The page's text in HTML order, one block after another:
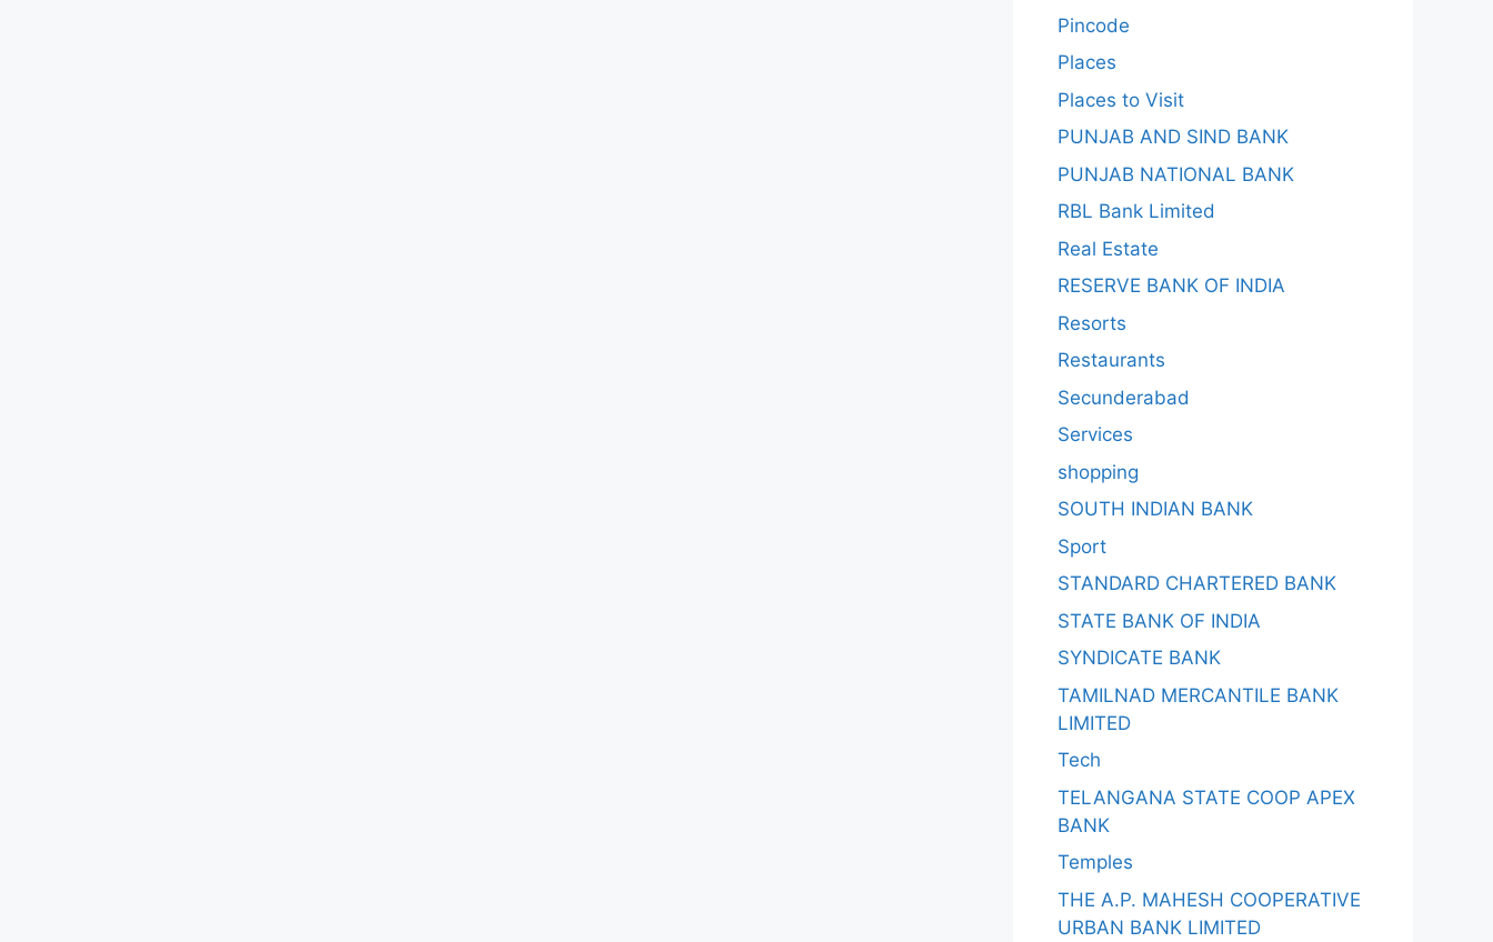
Pincode
Places
Places to Visit
PUNJAB AND SIND BANK
PUNJAB NATIONAL BANK
RBL Bank Limited
Real Estate
RESERVE BANK OF INDIA
Resorts
Restaurants
Secunderabad
Services
shopping
SOUTH INDIAN BANK
Sport
STANDARD CHARTERED BANK
STATE BANK OF INDIA
SYNDICATE BANK
TAMILNAD MERCANTILE BANK
LIMITED
Tech
TELANGANA STATE COOP APEX
BANK
Temples
THE A.P. MAHESH COOPERATIVE
URBAN BANK LIMITED